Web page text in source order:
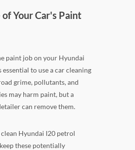
of Your Car's Paint
paint job on your Hyundai
to use a car cleaning
grime, pollutants, and
may harm paint, but a
can remove them.
Hyundai I20 petrol
these potentially